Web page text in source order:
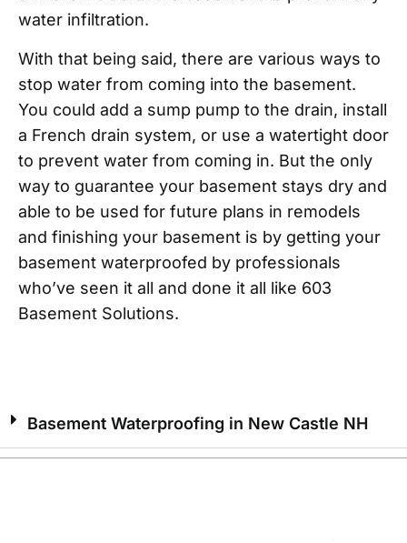
water infiltration.
With that being said, there are various ways to
stop water from coming into the basement.
You could add a sump pump to the drain, install
a French drain system, or use a watertight door
to prevent water from coming in. But the only
way to guarantee your basement stays dry and
able to be used for future plans in remodels
and finishing your basement is by getting your
basement waterproofed by professionals
who’ve seen it all and done it all like 603
Basement Solutions.
Basement Waterproofing in New Castle NH